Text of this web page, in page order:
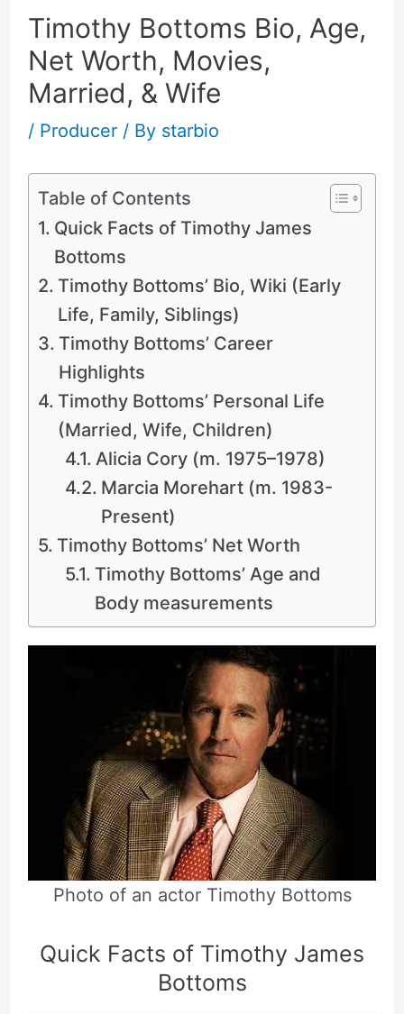
Timothy Bottoms Bio, Age,
Net Worth, Movies,
Married, & Wife
/ Producer/ By starbio
Table of Contents
Quick Facts of Timothy James
Bottoms
Timothy Bottoms’ Bio, Wiki (Early
Life, Family, Siblings)
Timothy Bottoms’ Career
Highlights
Timothy Bottoms’ Personal Life
(Married, Wife, Children)
Alicia Cory (m. 1975–1978)
Marcia Morehart (m. 1983-
Present)
Timothy Bottoms’ Net Worth
Timothy Bottoms’ Age and
Body measurements
Photo of an actor Timothy Bottoms
Quick Facts of Timothy James
Bottoms